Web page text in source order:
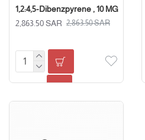
1,2:4,5-Dibenzpyrene , 10 MG
2,863.50 SAR 2,863.50 SAR